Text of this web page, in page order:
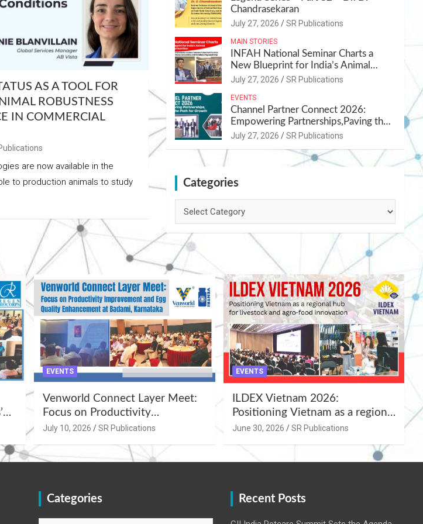
AS A TOOL FOR
ROBUSTNESS
IN COMMERCIAL
are now available in the
to production animals to study
Chandrasekaran
July 27, 2026 SR Publications
MAIN STORIES
INFAH National Seminar Charts a
New Blueprint for India’s Animal
Health and Nutrition
July 27, 2026 SR Publications
EVENTS
Channel Partner Connect 2026:
Empowering Partnerships,Paving the
Path for Growth
July 27, 2026 SR Publications
Categories
EVENTS
Venworld Connect Layer Meet:
Focus on Productivity
Improvement and Egg Quality
July 10, 2026 SR Publications
EVENTS
ILDEX Vietnam 2026:
Positioning Vietnam as a regional
hub for livestock and agro-food
June 30, 2026 SR Publications
Categories Recent Posts